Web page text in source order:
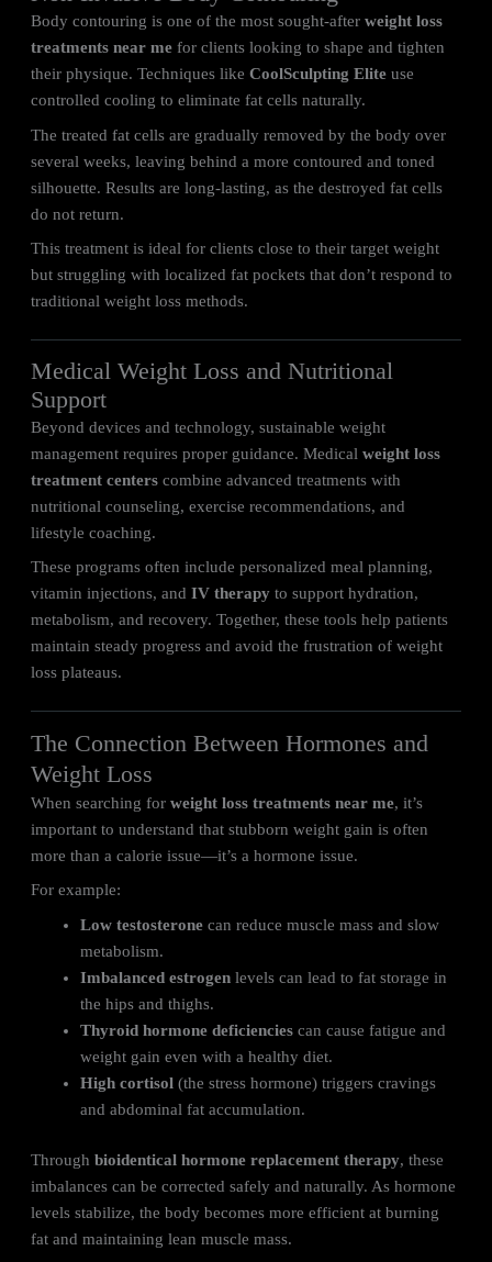
Body contouring is one of the most sought-afterweight loss
treatments near me for clients looking to shape and tighten
their physique. Techniques likeCoolSculpting Elite use
controlled cooling to eliminate fat cells naturally.
The treated fat cells are gradually removed by the body over
several weeks, leaving behind a more contoured and toned
silhouette. Results are long-lasting, as the destroyed fat cells
do not return.
This treatment is ideal for clients close to their target weight
but struggling with localized fat pockets that don’t respond to
traditional weight loss methods.
Medical Weight Loss and Nutritional
Support
Beyond devices and technology, sustainable weight
management requires proper guidance. Medicalweight loss
treatment centers combine advanced treatments with
nutritional counseling, exercise recommendations, and
lifestyle coaching.
These programs often include personalized meal planning,
vitamin injections, andIV therapy to support hydration,
metabolism, and recovery. Together, these tools help patients
maintain steady progress and avoid the frustration of weight
loss plateaus.
The Connection Between Hormones and
Weight Loss
When searching forweight loss treatments near me, it’s
important to understand that stubborn weight gain is often
more than a calorie issue—it’s a hormone issue.
For example:
Low testosterone can reduce muscle mass and slow
metabolism.
Imbalanced estrogen levels can lead to fat storage in
the hips and thighs.
Thyroid hormone deficiencies can cause fatigue and
weight gain even with a healthy diet.
High cortisol (the stress hormone) triggers cravings
and abdominal fat accumulation.
Throughbioidentical hormone replacement therapy, these
imbalances can be corrected safely and naturally. As hormone
levels stabilize, the body becomes more efficient at burning
fat and maintaining lean muscle mass.